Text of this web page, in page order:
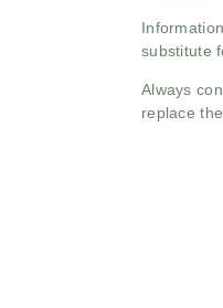
substitute
Always
replace